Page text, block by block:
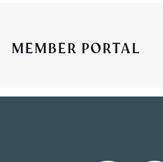
MEMBER PORTAL